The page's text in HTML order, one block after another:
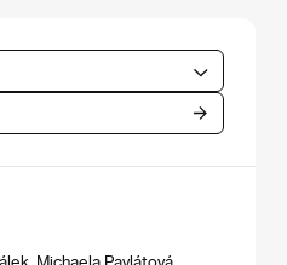
Michaela Pavlátová,